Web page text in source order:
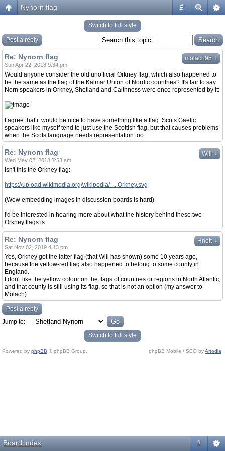
#
Nynorn flag
Switch to full style
Post a reply
molach95 ↓
Re: Nynorn flag
Sun Apr 22, 2018 9:34 pm
Would anyone consider the old unofficial Orkney flag, which also happened to
be the same as the flag of the Kalmar Union of Nordic countries? It's fair to say
Norn speakers in Orkney, Shetland and Caithness were once represented by it:
I agree that it would be nice to have something like a flag. Scots Gaelic
speakers like myself tend to just use the Scottish flag, but that causes problems
when the Scots language needs representation too.
Will ↓
Re: Nynorn flag
Wed May 02, 2018 7:53 am
Isn't this the Orkney flag:
https://upload.wikimedia.org/wikipedia/ ... Orkney.svg
(Wow embedding images in discussion boards is hard)
I'd be interested in hearing more about what the history behind these two
Orkney flags is
Hnolt ↓
Re: Nynorn flag
Sat Nov 02, 2019 4:13 pm
Yes, Orkney got the latter flag (that Will has shown) some 10 years ago,
because the yellow-red flag also happened to belong to some county in
England.
I don't like the yellow colour on the flags of countries or regions in North Atlantic,
and that county is still using its flag, so that is not an option (my answer to
Molach).
Post a reply
Jump to:
Switch to full style
Powered by phpBB © phpBB Group. phpBB Mobile / SEO byArtodia
Board index #